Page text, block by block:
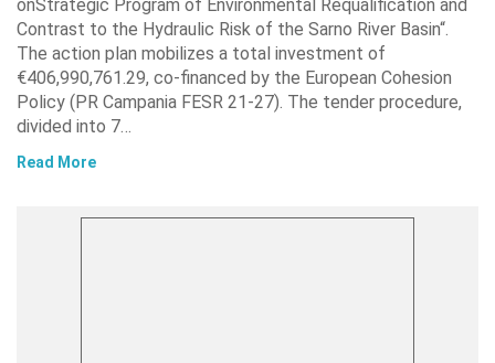
onStrategic Program of Environmental Requalification and
Contrast to the Hydraulic Risk of the Sarno River Basin“.
The action plan mobilizes a total investment of
€406,990,761.29, co-financed by the European Cohesion
Policy (PR Campania FESR 21-27). The tender procedure,
divided into 7…
Read More